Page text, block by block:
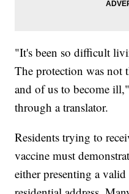
"It's been so difficult
The protection was not
and of us to become
through a translator.
Residents trying to
vaccine must
either presenting a